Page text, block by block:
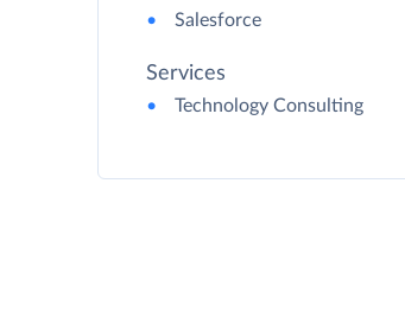
Salesforce
Services
Technology Consulting